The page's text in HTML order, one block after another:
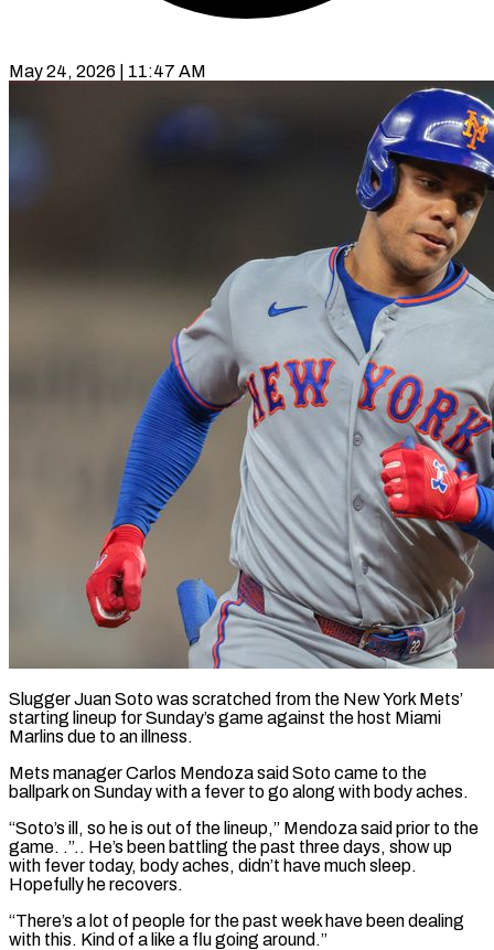
May 24, 2026 | 11:47 AM
Slugger Juan Soto was scratched from the New York Mets’
starting lineup for Sunday’s game ​against the host Miami
Marlins ‌due to an illness.
Mets manager Carlos Mendoza said Soto came to the
ballpark on Sunday with a fever to go ‌along ​with body aches.
“Soto’s ill, ⁠so he is ⁠out of the lineup,” Mendoza said prior to the
game. .”.. He’s been battling the past three days, ​show up
with fever today, body aches, didn’t have much sleep.
⁠Hopefully he recovers.
“There’s ⁠a lot of people for ​the past week have been dealing ​
with this. Kind of a like ‌a flu going around.”